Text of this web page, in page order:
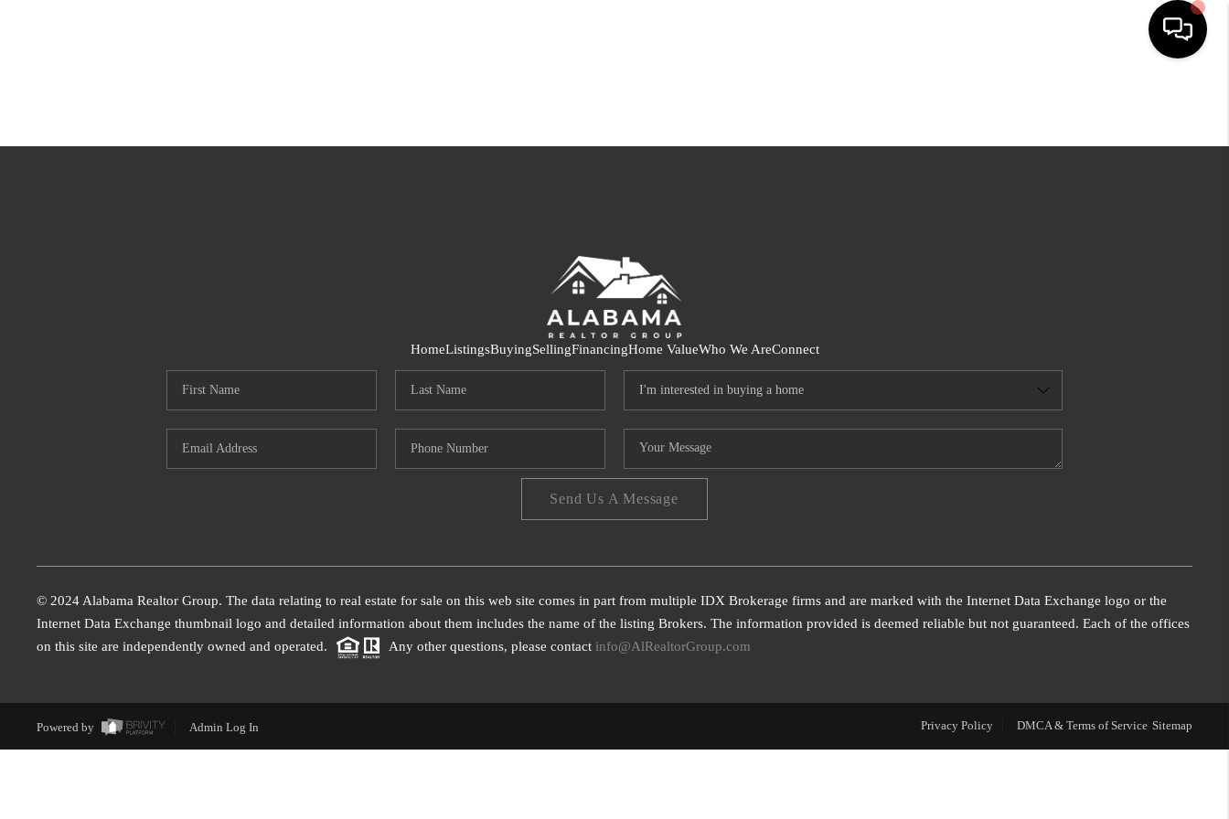
LOCAL RESOURCES
WHO WE ARE
REVIEWS
CONNECT
HomeListingsBuyingSellingFinancingHome ValueWho We AreConnect
Send Us A Message
© 2024 Alabama Realtor Group. The data relating to real estate for sale on this web site comes in part from multiple IDX Brokerage firms and are marked with the Internet Data Exchange logo or the
Internet Data Exchange thumbnail logo and detailed information about them includes the name of the listing Brokers. The information provided is deemed reliable but not guaranteed. Each of the offices
on this site are independently owned and operated.
Any other questions, please contact info@AlRealtorGroup.com
Powered by Admin Log In Privacy Policy DMCA & Terms of Service Sitemap